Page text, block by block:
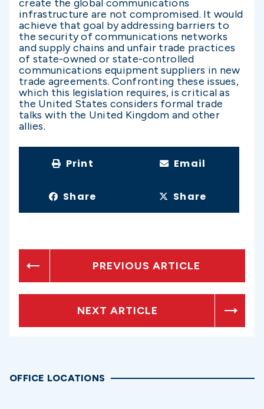
create the global communications
infrastructure are not compromised. It would
achieve that goal by addressing barriers to
the security of communications networks
and supply chains and unfair trade practices
of state-owned or state-controlled
communications equipment suppliers in new
trade agreements. Confronting these issues,
which this legislation requires, is critical as
the United States considers formal trade
talks with the United Kingdom and other
allies.
Print Email
Share Share
PREVIOUS ARTICLE
NEXT ARTICLE
OFFICE LOCATIONS